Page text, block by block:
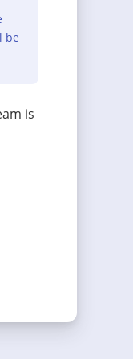
be
is